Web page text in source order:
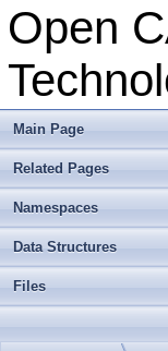
Open
Main Page
Related Pages
Namespaces
Data Structures
Files